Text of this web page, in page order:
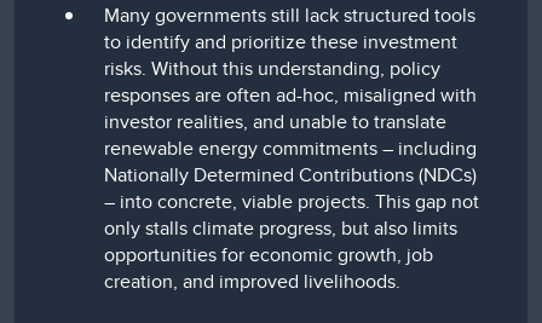
Many governments still lack structured tools
to identify and prioritize these investment
risks. Without this understanding, policy
responses are often ad-hoc, misaligned with
investor realities, and unable to translate
renewable energy commitments – including
Nationally Determined Contributions (NDCs)
– into concrete, viable projects. This gap not
only stalls climate progress, but also limits
opportunities for economic growth, job
creation, and improved livelihoods.